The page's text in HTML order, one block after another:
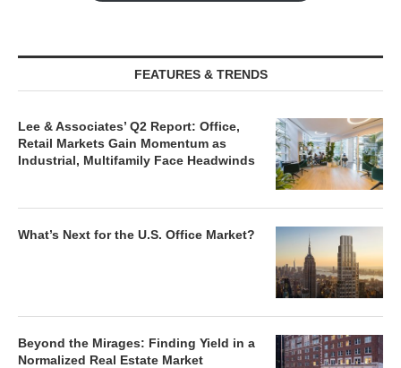
FEATURES & TRENDS
Lee & Associates’ Q2 Report: Office,
Retail Markets Gain Momentum as
Industrial, Multifamily Face Headwinds
What’s Next for the U.S. Office Market?
Beyond the Mirages: Finding Yield in a
Normalized Real Estate Market